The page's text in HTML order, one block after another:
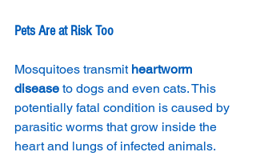
Pets Are at Risk Too
Mosquitoes transmit heartworm
disease to dogs and even cats. This
potentially fatal condition is caused by
parasitic worms that grow inside the
heart and lungs of infected animals.